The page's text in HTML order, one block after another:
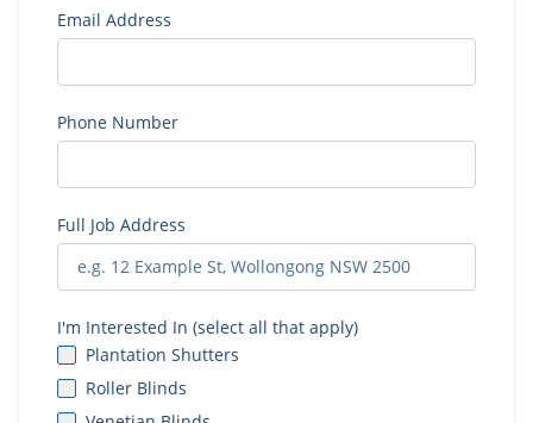
Email Address
Phone Number
Full Job Address
I'm Interested In (select all that apply)
Plantation Shutters
Roller Blinds